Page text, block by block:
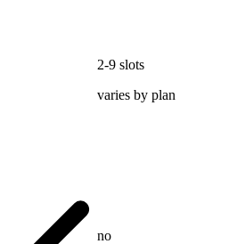
2-9 slots
varies by plan
no